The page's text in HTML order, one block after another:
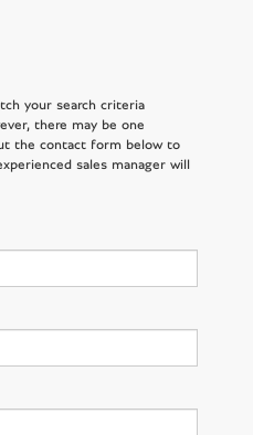
your search criteria
there may be one
the contact form below to
sales manager will